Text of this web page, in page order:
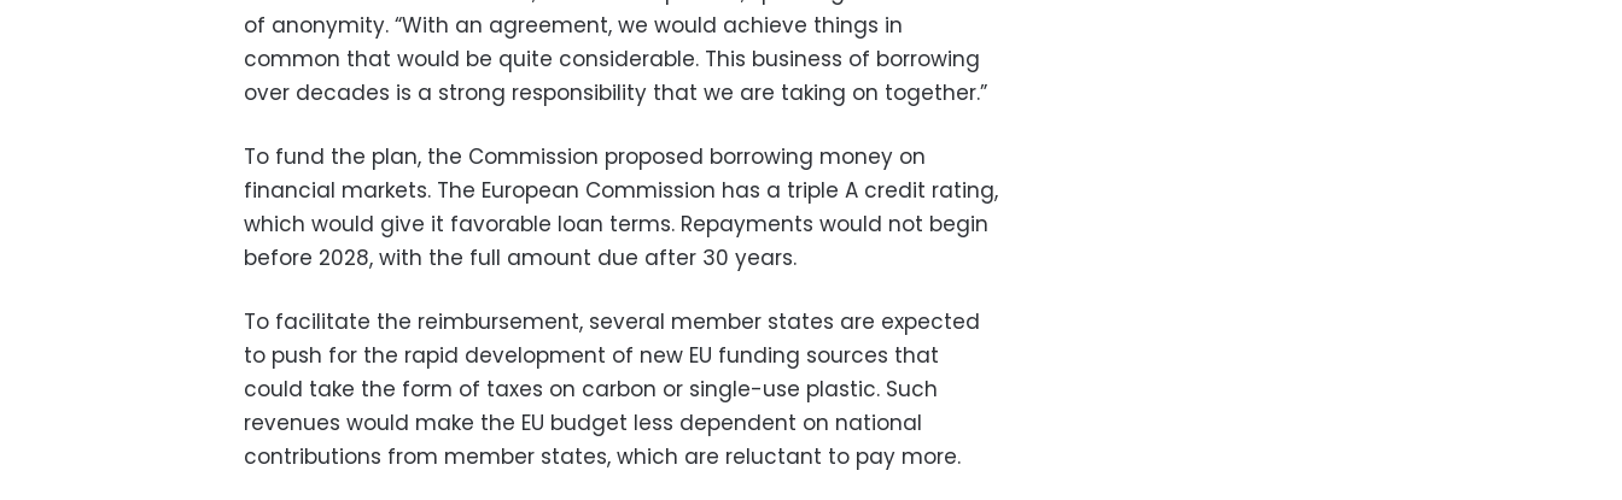
of anonymity. “With an agreement, we would achieve things in
common that would be quite considerable. This business of borrowing
over decades is a strong responsibility that we are taking on together.”
To fund the plan, the Commission proposed borrowing money on
financial markets. The European Commission has a triple A credit rating,
which would give it favorable loan terms. Repayments would not begin
before 2028, with the full amount due after 30 years.
To facilitate the reimbursement, several member states are expected
to push for the rapid development of new EU funding sources that
could take the form of taxes on carbon or single-use plastic. Such
revenues would make the EU budget less dependent on national
contributions from member states, which are reluctant to pay more.